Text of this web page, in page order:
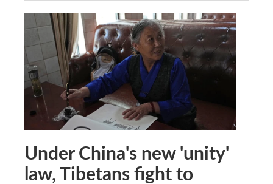
Under China's new 'unity'
law, Tibetans fight to